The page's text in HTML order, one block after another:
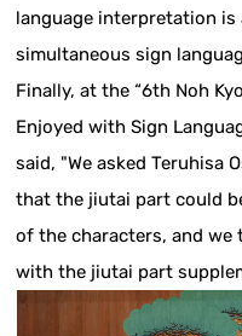
language interpretation is
simultaneous sign
Finally, at the “6th Noh
Enjoyed with Sign
said, "We asked Teruhisa
that the jiutai part could
of the characters, and we
with the jiutai part